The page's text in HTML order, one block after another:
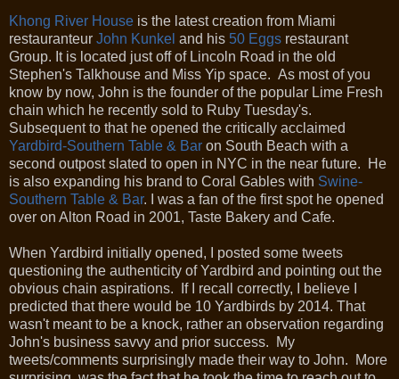
Khong River House is the latest creation from Miami
restauranteur John Kunkel and his 50 Eggs restaurant
Group. It is located just off of Lincoln Road in the old
Stephen's Talkhouse and Miss Yip space. As most of you
know by now, John is the founder of the popular Lime Fresh
chain which he recently sold to Ruby Tuesday's.
Subsequent to that he opened the critically acclaimed
Yardbird-Southern Table & Bar on South Beach with a
second outpost slated to open in NYC in the near future. He
is also expanding his brand to Coral Gables with Swine-
Southern Table & Bar. I was a fan of the first spot he opened
over on Alton Road in 2001, Taste Bakery and Cafe.
When Yardbird initially opened, I posted some tweets
questioning the authenticity of Yardbird and pointing out the
obvious chain aspirations. If I recall correctly, I believe I
predicted that there would be 10 Yardbirds by 2014. That
wasn't meant to be a knock, rather an observation regarding
John's business savvy and prior success. My
tweets/comments surprisingly made their way to John. More